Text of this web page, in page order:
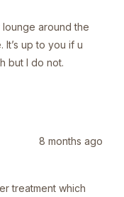
around the
up to you if u
but I do not.
8 months ago
treatment which